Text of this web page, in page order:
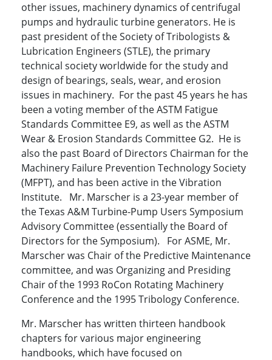
other issues, machinery dynamics of centrifugal
pumps and hydraulic turbine generators. He is
past president of the Society of Tribologists &
Lubrication Engineers (STLE), the primary
technical society worldwide for the study and
design of bearings, seals, wear, and erosion
issues in machinery. For the past 45 years he has
been a voting member of the ASTM Fatigue
Standards Committee E9, as well as the ASTM
Wear & Erosion Standards Committee G2. He is
also the past Board of Directors Chairman for the
Machinery Failure Prevention Technology Society
(MFPT), and has been active in the Vibration
Institute. Mr. Marscher is a 23-year member of
the Texas A&M Turbine-Pump Users Symposium
Advisory Committee (essentially the Board of
Directors for the Symposium). For ASME, Mr.
Marscher was Chair of the Predictive Maintenance
committee, and was Organizing and Presiding
Chair of the 1993 RoCon Rotating Machinery
Conference and the 1995 Tribology Conference.
Mr. Marscher has written thirteen handbook
chapters for various major engineering
handbooks, which have focused on